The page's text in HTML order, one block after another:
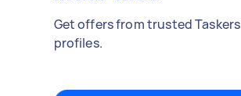
Get offers from trusted
profiles.